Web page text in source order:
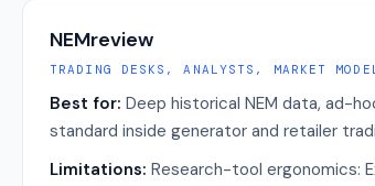
NEMreview
TRADING DESKS, ANALYSTS, MARKET
Best for: Deep historical NEM data, ad-
standard inside generator and retailer
Limitations: Research-tool ergonomics: